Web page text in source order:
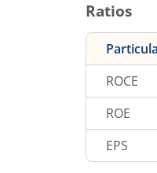
Ratios
ROCE
ROE
EPS